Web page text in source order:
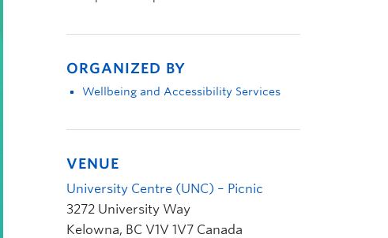
ORGANIZED BY
Wellbeing and Accessibility Services
VENUE
University Centre (UNC) – Picnic
3272 University Way
Kelowna, BC V1V 1V7 Canada